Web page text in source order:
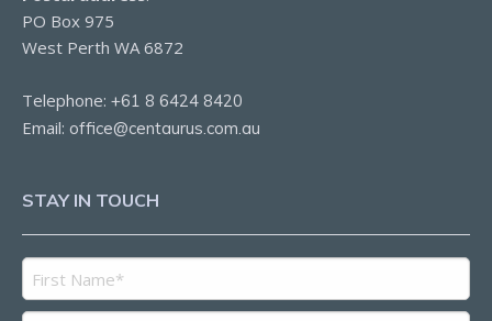
PO Box 975
West Perth WA 6872
Telephone: +61 8 6424 8420
Email: office@centaurus.com.au
STAY IN TOUCH